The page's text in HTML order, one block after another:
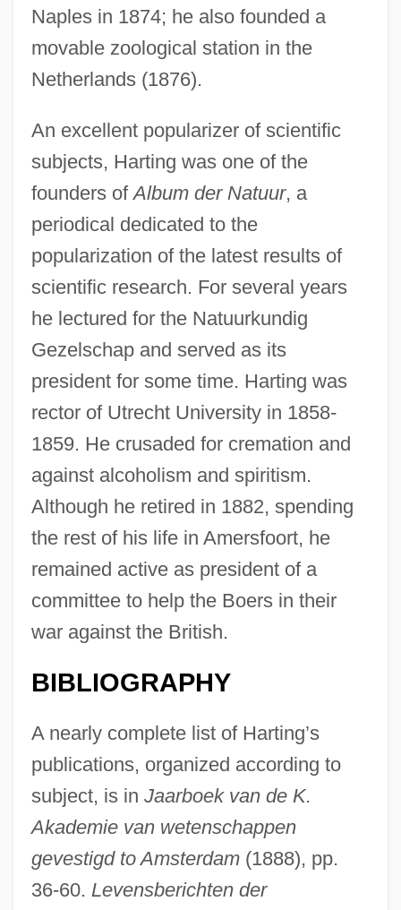
Naples in 1874; he also founded a
movable zoological station in the
Netherlands (1876).
An excellent popularizer of scientific
subjects, Harting was one of the
founders ofAlbum der Natuur, a
periodical dedicated to the
popularization of the latest results of
scientific research. For several years
he lectured for the Natuurkundig
Gezelschap and served as its
president for some time. Harting was
rector of Utrecht University in 1858-
1859. He crusaded for cremation and
against alcoholism and spiritism.
Although he retired in 1882, spending
the rest of his life in Amersfoort, he
remained active as president of a
committee to help the Boers in their
war against the British.
BIBLIOGRAPHY
A nearly complete list of Harting’s
publications, organized according to
subject, is in Jaarboek van de K.
Akademie van wetenschappen
gevestigd to Amsterdam(1888), pp.
36-60. Levensberichten der